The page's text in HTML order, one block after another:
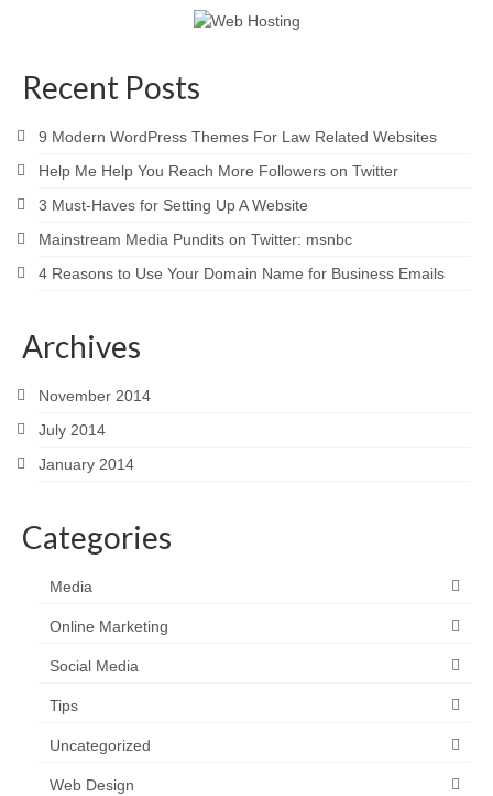
Recent Posts
9 Modern WordPress Themes For Law Related Websites
Help Me Help You Reach More Followers on Twitter
3 Must-Haves for Setting Up A Website
Mainstream Media Pundits on Twitter: msnbc
4 Reasons to Use Your Domain Name for Business Emails
Archives
November 2014
July 2014
January 2014
Categories
Media
Online Marketing
Social Media
Tips
Uncategorized
Web Design